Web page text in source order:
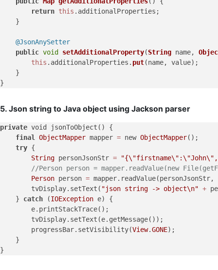
return this . additionalProperties ;
    }
@JsonAnySetter
public void setAdditionalProperty(String name,
this . additionalProperties . put(name, value);
    }
5. Json string to Java object using Jackson parser
private void jsonToObject() {
final
ObjectMapper mapper = new ObjectMapper();
try {
String personJsonStr = "{\"firstname\" :\"John\" ,
//Person person = mapper.readValue(new
Person person = mapper.readValue(personJsonStr,
        tvDisplay.setText(
"json string -> object\n" +
    }
catch (IOException e) {
        e.printStackTrace();
        tvDisplay.setText(e.getMessage());
        progressBar.setVisibility(
View.GONE);
    }